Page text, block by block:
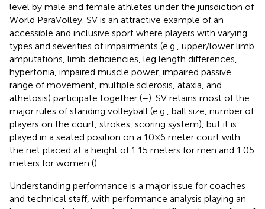
level by male and female athletes under the jurisdiction of
World ParaVolley. SV is an attractive example of an
accessible and inclusive sport where players with varying
types and severities of impairments (e.g., upper/lower limb
amputations, limb deficiencies, leg length differences,
hypertonia, impaired muscle power, impaired passive
range of movement, multiple sclerosis, ataxia, and
athetosis) participate together (–). SV retains most of the
major rules of standing volleyball (e.g., ball size, number of
players on the court, strokes, scoring system), but it is
played in a seated position on a 10 × 6 meter court with
the net placed at a height of 1.15 meters for men and 1.05
meters for women ().
Understanding performance is a major issue for coaches
and technical staff, with performance analysis playing an